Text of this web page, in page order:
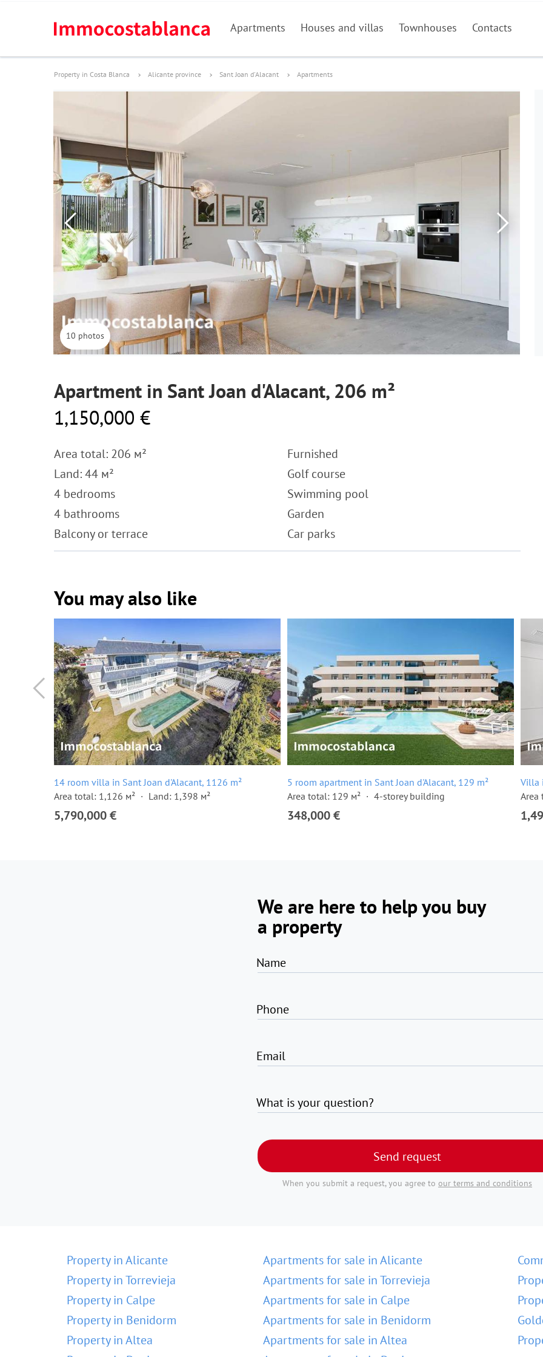
Apartments Houses and villas Townhouses Contacts
Property in Costa Blanca Alicante province Sant Joan d'Alacant Apartments
10 photos
Apartment in Sant Joan d'Alacant, 206 m²
1,150,000 €
Area total: 206 м²
Land: 44 м²
4 bedrooms
4 bathrooms
Balcony or terrace
Furnished
Golf course
Swimming pool
Garden
Car parks
You may also like
14 room villa in Sant Joan d'Alacant, 1126 m²
Area total: 1,126 м²
Land: 1,398 м²
5,790,000 €
5 room apartment in Sant Joan d'Alacant, 129 m²
Area total: 129 м²
4-storey building
348,000 €
Villa
Area
We are here to help you buy
a property
Name
Phone
Email
What is your question?
Send request
When you submit a request, you agree to our terms and conditions
Property in Alicante
Property in Torrevieja
Property in Calpe
Property in Benidorm
Property in Altea
Apartments for sale in Alicante
Apartments for sale in Torrevieja
Apartments for sale in Calpe
Apartments for sale in Benidorm
Apartments for sale in Altea